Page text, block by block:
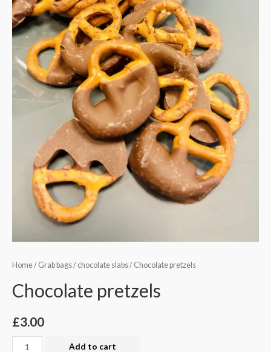
Home/ Grab bags/ chocolate slabs/ Chocolate pretzels
Chocolate pretzels
£3.00
Chocolate
Add to cart